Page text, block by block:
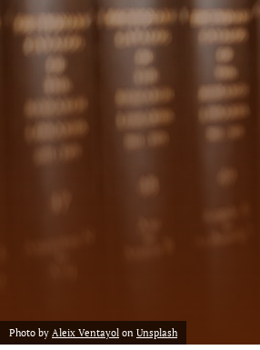
Symposia Posters
All
Photo by Aleix Ventayol on Unsplash